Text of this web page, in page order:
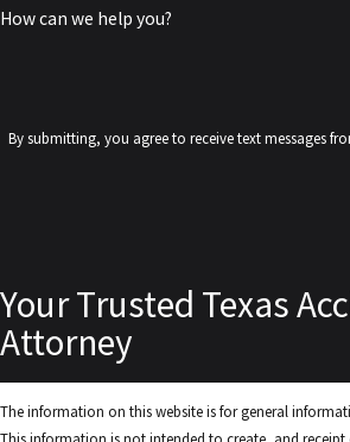
How can we help you?
By submitting, you agree to receive text messages from The
Your Trusted Texas
Attorney
The information on this website is for general